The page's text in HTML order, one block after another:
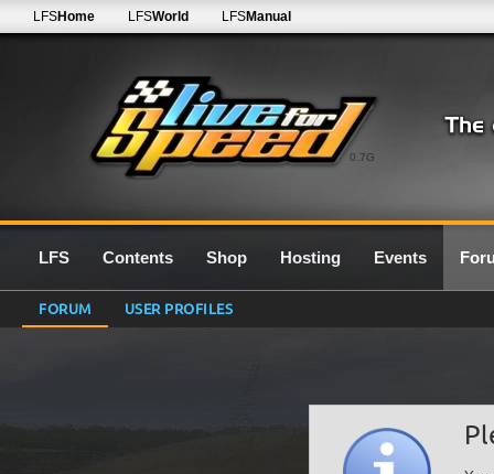
0.7G
LFSHome LFSWorld LFSManual
LFS Contents Shop Hosting Events
FORUM USER PROFILES